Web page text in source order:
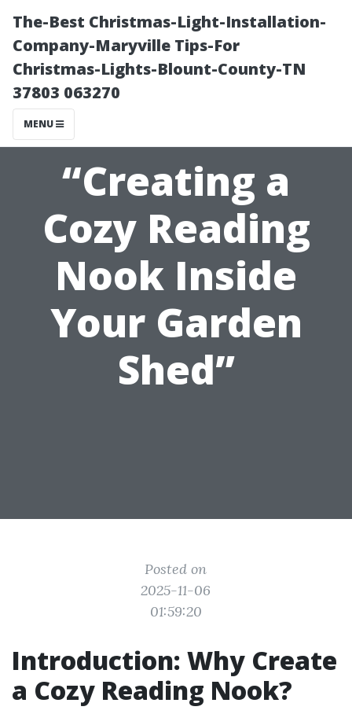
The-Best Christmas-Light-Installation-
Company-Maryville Tips-For
Christmas-Lights-Blount-County-TN
37803 063270
MENU
“Creating a
Cozy Reading
Nook Inside
Your Garden
Shed”
Posted on
2025-11-06
01:59:20
Introduction: Why Create
a Cozy Reading Nook?